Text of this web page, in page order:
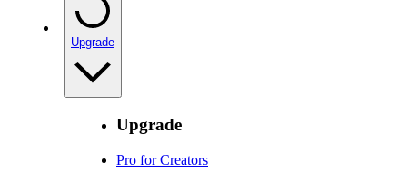
Upgrade
Upgrade
Pro for Creators